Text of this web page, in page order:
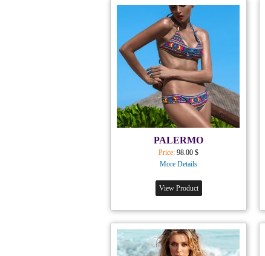
PALERMO
Price: 98.00 $
More Details
View Product